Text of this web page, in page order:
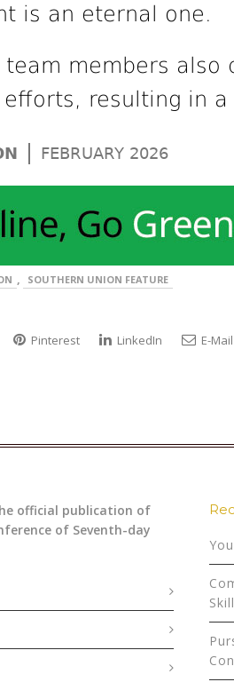
is an eternal one.
team members also
resulting in
| FEBRUARY 2026
, SOUTHERN UNION FEATURE
Pinterest LinkedIn E-Mail
official publication of
of Seventh-day